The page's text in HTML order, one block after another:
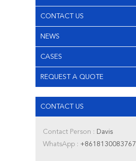
CONTACT US
NEWS
CASES
REQUEST A QUOTE
CONTACT US
Contact Person : Davis
WhatsApp : +8618130083767